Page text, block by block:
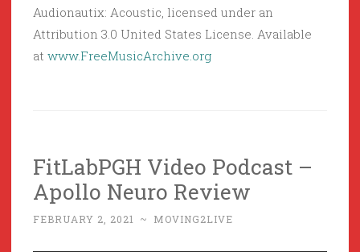
Audionautix: Acoustic, licensed under an
Attribution 3.0 United States License. Available
at www.FreeMusicArchive.org
FitLabPGH Video Podcast –
Apollo Neuro Review
FEBRUARY 2, 2021 ~ MOVING2LIVE